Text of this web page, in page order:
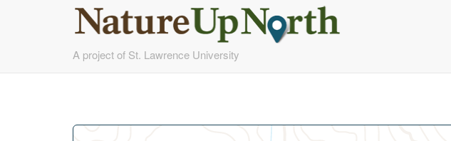
to
A project of St. Lawrence University
Out
Main